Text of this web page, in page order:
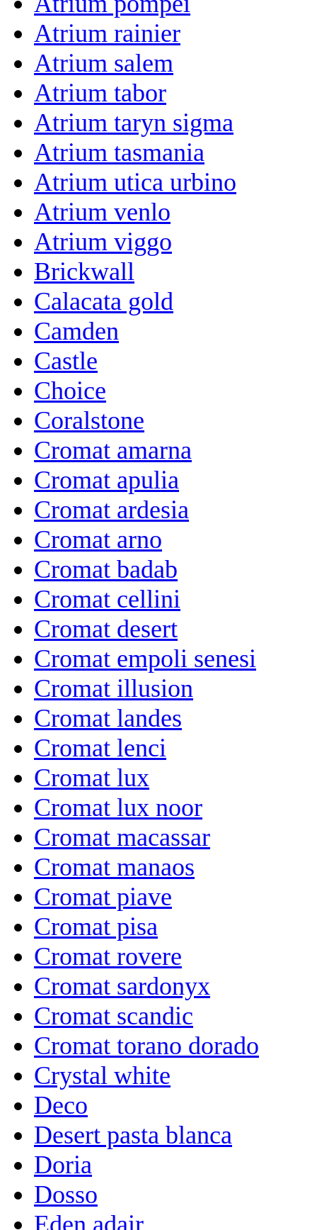
Atrium rainier
Atrium salem
Atrium tabor
Atrium taryn sigma
Atrium tasmania
Atrium utica urbino
Atrium venlo
Atrium viggo
Brickwall
Calacata gold
Camden
Castle
Choice
Coralstone
Cromat amarna
Cromat apulia
Cromat ardesia
Cromat arno
Cromat badab
Cromat cellini
Cromat desert
Cromat empoli senesi
Cromat illusion
Cromat landes
Cromat lenci
Cromat lux
Cromat lux noor
Cromat macassar
Cromat manaos
Cromat piave
Cromat pisa
Cromat rovere
Cromat sardonyx
Cromat scandic
Cromat torano dorado
Crystal white
Deco
Desert pasta blanca
Doria
Dosso
Eden adair